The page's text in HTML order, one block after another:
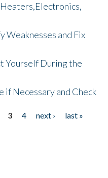
Weaknesses and Fix
Yourself During the
if Necessary and Check
3 4 next ›
last »